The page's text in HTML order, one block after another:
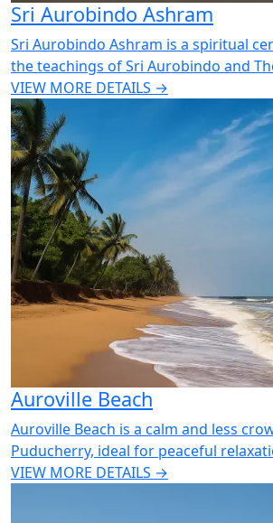
Sri Aurobindo Ashram
Sri Aurobindo Ashram is a spiritual
the teachings of Sri Aurobindo and
VIEW MORE DETAILS →
Auroville Beach
Auroville Beach is a calm and less
Puducherry, ideal for peaceful
VIEW MORE DETAILS →